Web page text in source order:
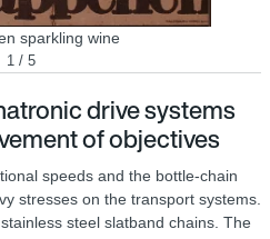
sparkling wine
1 / 5
drive systems
of objectives
speeds and the bottle-chain
stresses on the transport systems.
steel slatband chains. The